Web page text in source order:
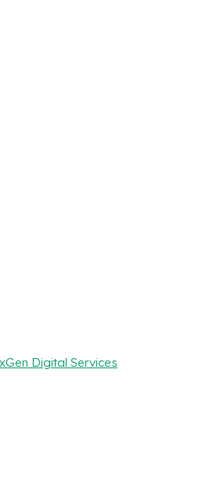
Digital Services